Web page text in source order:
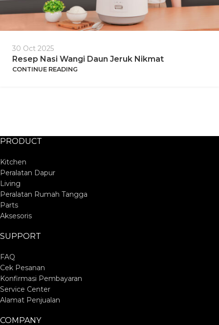
30 Oct 2025
Resep Nasi Wangi Daun Jeruk Nikmat
CONTINUE READING
PRODUCT
Kitchen
Peralatan Dapur
Living
Peralatan Rumah Tangga
Parts
Aksesoris
SUPPORT
FAQ
Cek Pesanan
Konfirmasi Pembayaran
Service Center
Alamat Penjualan
COMPANY